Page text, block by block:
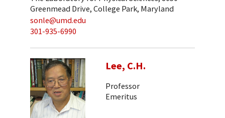
Greenmead Drive, College Park, Maryland
sonle@umd.edu
301-935-6990
Lee, C.H.
Professor
Emeritus